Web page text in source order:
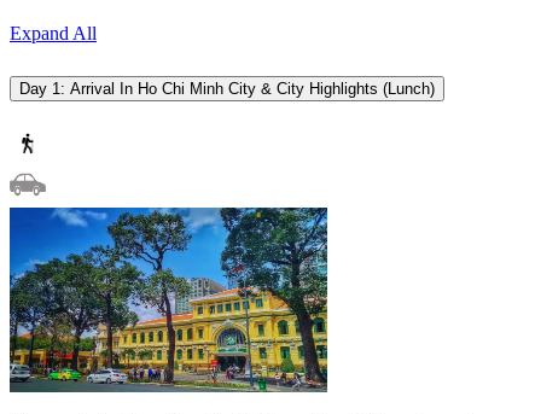
Expand All
Day 1: Arrival In Ho Chi Minh City & City Highlights (Lunch)